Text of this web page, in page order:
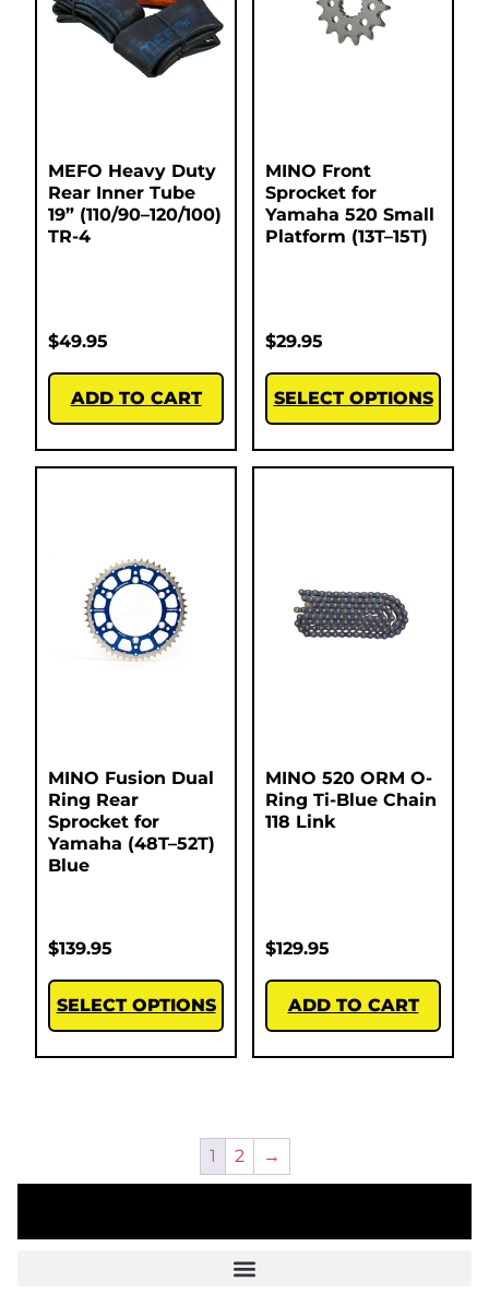
MEFO Heavy Duty
Rear Inner Tube
19” (110/90–120/100)
TR-4
$49.95
ADD TO CART
MINO Front
Sprocket for
Yamaha 520 Small
Platform (13T–15T)
$29.95
SELECT OPTIONS
MINO Fusion Dual
Ring Rear
Sprocket for
Yamaha (48T–52T)
Blue
$139.95
SELECT OPTIONS
MINO 520 ORM O-
Ring Ti-Blue Chain
118 Link
$129.95
ADD TO CART
1 2 →